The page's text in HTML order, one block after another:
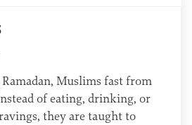
Muslims fast from
of eating, drinking, or
they are taught to